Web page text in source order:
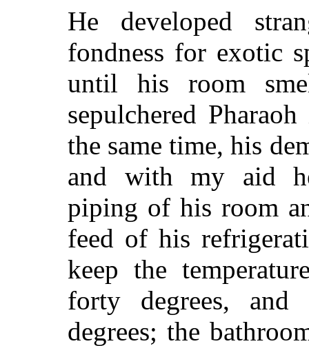
He developed
fondness for exotic
until his room
sepulchered
the same time, his
and with my aid
piping of his room
feed of his
keep the
forty degrees, and
degrees; the